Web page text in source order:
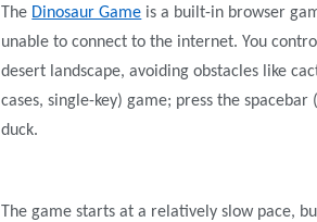
The Dinosaur Game is a built-in browser
unable to connect to the internet. You
desert landscape, avoiding obstacles like
cases, single-key) game; press the
duck.
The game starts at a relatively slow pace,